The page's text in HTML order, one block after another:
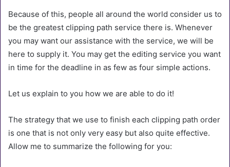
Because of this, people all around the world consider us to
be the greatest clipping path service there is. Whenever
you may want our assistance with the service, we will be
here to supply it. You may get the editing service you want
in time for the deadline in as few as four simple actions.
Let us explain to you how we are able to do it!
The strategy that we use to finish each clipping path order
is one that is not only very easy but also quite effective.
Allow me to summarize the following for you: